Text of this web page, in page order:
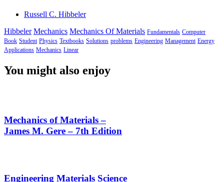
Russell C. Hibbeler
Hibbeler Mechanics Mechanics Of Materials Fundamentals Computer
Book Student Physics Textbooks Solutions problems Engineering Management Energy
Applications Mechanics Linear
You might also enjoy
Mechanics of Materials –
James M. Gere – 7th Edition
Engineering Materials Science